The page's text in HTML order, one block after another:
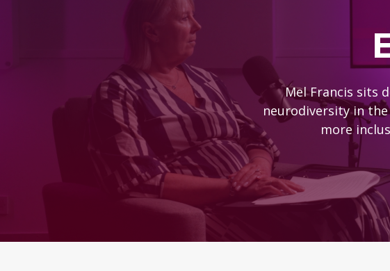
Mel Francis sits
neurodiversity in
more